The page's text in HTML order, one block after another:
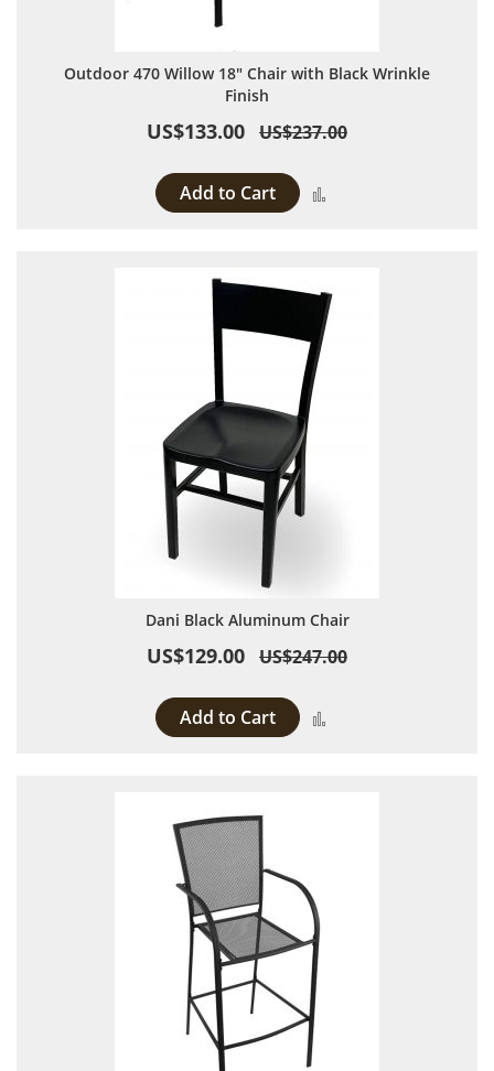
Outdoor 470 Willow 18" Chair with Black Wrinkle
Finish
US$133.00 US$237.00
Add to Cart
Dani Black Aluminum Chair
US$129.00 US$247.00
Add to Cart